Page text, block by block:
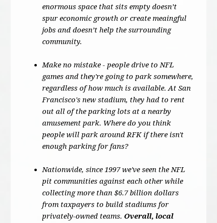
enormous space that sits empty doesn’t
spur economic growth or create meaingful
jobs and doesn’t help the surrounding
community.
Make no mistake - people drive to NFL
games and they're going to park somewhere,
regardless of how much is available. At San
Francisco's new stadium, they had to rent
out all of the parking lots at a nearby
amusement park. Where do you think
people will park around RFK if there isn't
enough parking for fans?
Nationwide, since 1997 we've seen the NFL
pit communities against each other while
collecting more than $6.7 billion dollars
from taxpayers to build stadiums for
privately-owned teams. Overall, local